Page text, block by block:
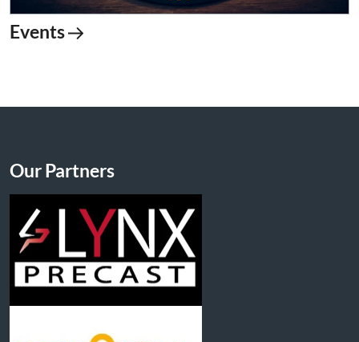
Events
Our Partners